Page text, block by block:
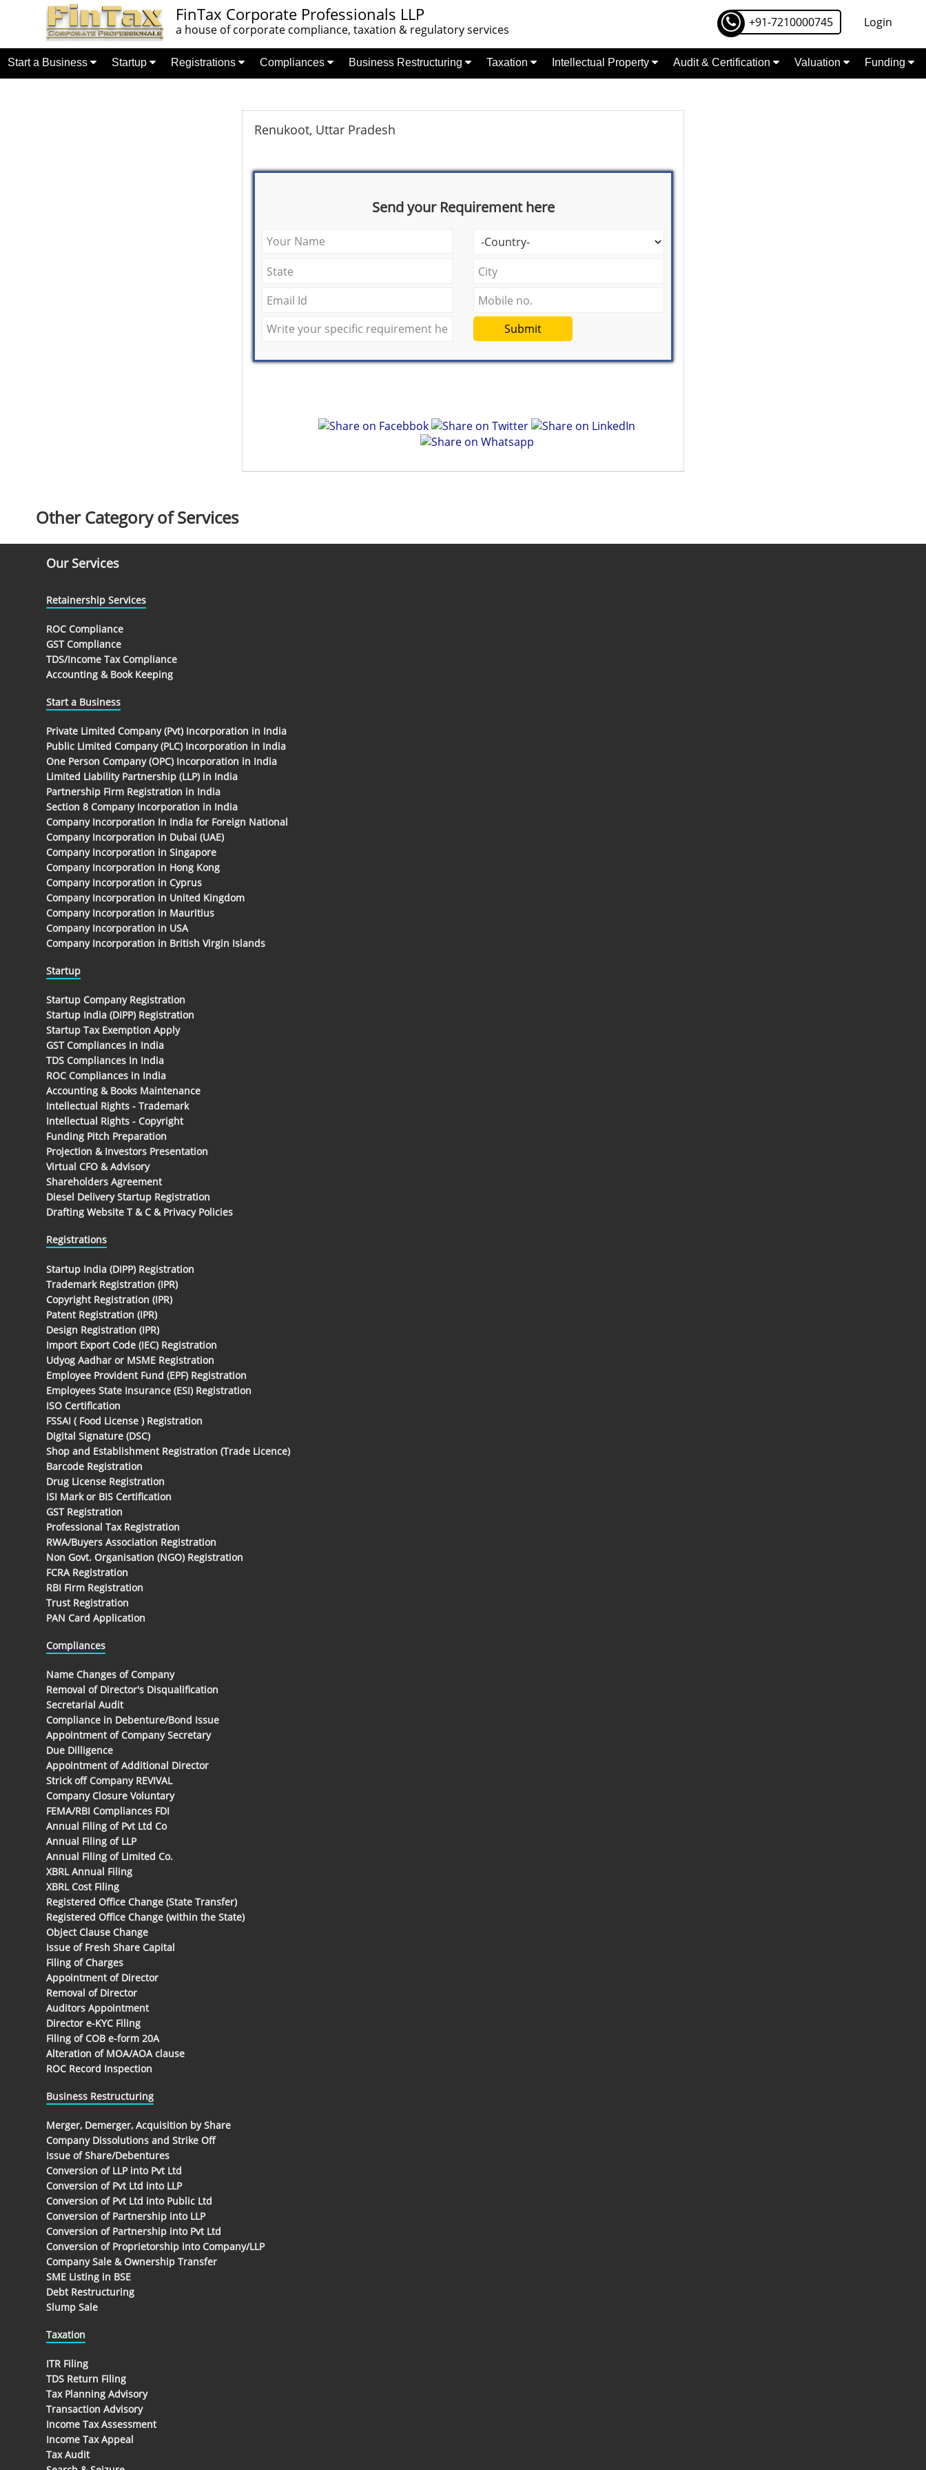
FinTax Corporate Professionals LLP
a house of corporate compliance, taxation & regulatory services +91-7210000745 Login
Start a Business Startup Registrations Compliances Business Restructuring Taxation Intellectual Property Audit & Certification Valuation Funding
Renukoot, Uttar Pradesh
Send your Requirement here
Submit
Other Category of Services
Our Services
Retainership Services
ROC Compliance
GST Compliance
TDS/Income Tax Compliance
Accounting & Book Keeping
Start a Business
Private Limited Company (Pvt) Incorporation in India
Public Limited Company (PLC) Incorporation in India
One Person Company (OPC) Incorporation in India
Limited Liability Partnership (LLP) in India
Partnership Firm Registration in India
Section 8 Company Incorporation in India
Company Incorporation In India for Foreign National
Company Incorporation in Dubai (UAE)
Company Incorporation in Singapore
Company Incorporation in Hong Kong
Company Incorporation in Cyprus
Company Incorporation in United Kingdom
Company Incorporation in Mauritius
Company Incorporation in USA
Company Incorporation in British Virgin Islands
Startup
Startup Company Registration
Startup India (DIPP) Registration
Startup Tax Exemption Apply
GST Compliances in India
TDS Compliances In India
ROC Compliances in India
Accounting & Books Maintenance
Intellectual Rights - Trademark
Intellectual Rights - Copyright
Funding Pitch Preparation
Projection & Investors Presentation
Virtual CFO & Advisory
Shareholders Agreement
Diesel Delivery Startup Registration
Drafting Website T & C & Privacy Policies
Registrations
Startup India (DIPP) Registration
Trademark Registration (IPR)
Copyright Registration (IPR)
Patent Registration (IPR)
Design Registration (IPR)
Import Export Code (IEC) Registration
Udyog Aadhar or MSME Registration
Employee Provident Fund (EPF) Registration
Employees State Insurance (ESI) Registration
ISO Certification
FSSAI ( Food License ) Registration
Digital Signature (DSC)
Shop and Establishment Registration (Trade Licence)
Barcode Registration
Drug License Registration
ISI Mark or BIS Certification
GST Registration
Professional Tax Registration
RWA/Buyers Association Registration
Non Govt. Organisation (NGO) Registration
FCRA Registration
RBI Firm Registration
Trust Registration
PAN Card Application
Compliances
Name Changes of Company
Removal of Director's Disqualification
Secretarial Audit
Compliance in Debenture/Bond Issue
Appointment of Company Secretary
Due Dilligence
Appointment of Additional Director
Strick off Company REVIVAL
Company Closure Voluntary
FEMA/RBI Compliances FDI
Annual Filing of Pvt Ltd Co
Annual Filing of LLP
Annual Filing of Limited Co.
XBRL Annual Filing
XBRL Cost Filing
Registered Office Change (State Transfer)
Registered Office Change (within the State)
Object Clause Change
Issue of Fresh Share Capital
Filing of Charges
Appointment of Director
Removal of Director
Auditors Appointment
Director e-KYC Filing
Filing of COB e-form 20A
Alteration of MOA/AOA clause
ROC Record Inspection
Business Restructuring
Merger, Demerger, Acquisition by Share
Company Dissolutions and Strike Off
Issue of Share/Debentures
Conversion of LLP into Pvt Ltd
Conversion of Pvt Ltd into LLP
Conversion of Pvt Ltd into Public Ltd
Conversion of Partnership into LLP
Conversion of Partnership into Pvt Ltd
Conversion of Proprietorship into Company/LLP
Company Sale & Ownership Transfer
SME Listing in BSE
Debt Restructuring
Slump Sale
Taxation
ITR Filing
TDS Return Filing
Tax Planning Advisory
Transaction Advisory
Income Tax Assessment
Income Tax Appeal
Tax Audit